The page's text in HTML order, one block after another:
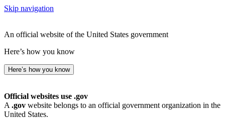
Skip navigation
An official website of the United States government
Here’s how you know
Here’s how you know
Official websites use .gov
A .gov website belongs to an official government organization in the
United States.